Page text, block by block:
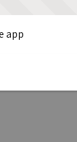
app